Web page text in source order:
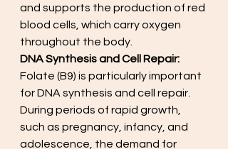
and supports the production of red
blood cells, which carry oxygen
throughout the body.
DNA Synthesis and Cell Repair:
Folate (B9) is particularly important
for DNA synthesis and cell repair.
During periods of rapid growth,
such as pregnancy, infancy, and
adolescence, the demand for